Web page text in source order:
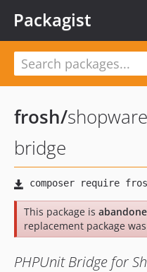
Packagist
frosh/
bridge
This package is
replacement package
PHPUnit Bridge for